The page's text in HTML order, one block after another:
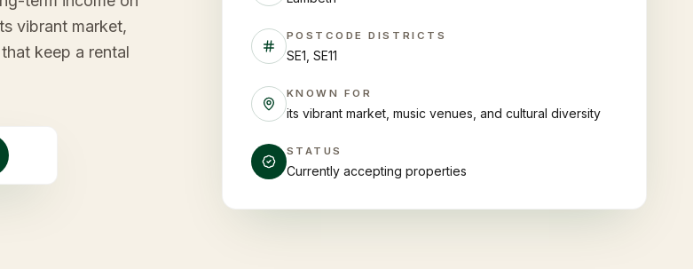
vibrant market,
keep a rental
POSTCODE DISTRICTS
SE1, SE11
KNOWN FOR
its vibrant market, music venues, and cultural diversity
STATUS
Currently accepting properties